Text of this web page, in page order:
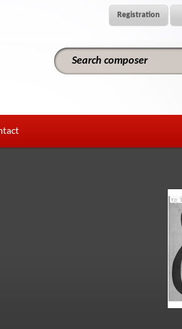
Registration